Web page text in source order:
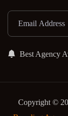
Best Agency
Copyright ©